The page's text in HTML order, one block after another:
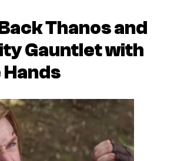
Thanos and
Gauntlet with
Hands